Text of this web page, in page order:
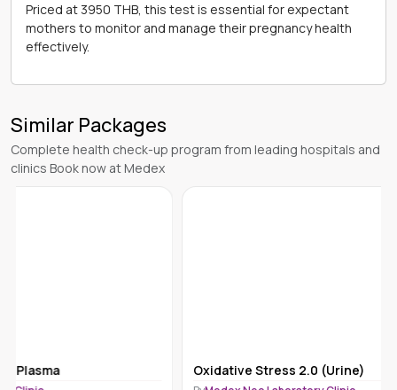
Priced at 3950 THB, this test is essential for expectant
mothers to monitor and manage their pregnancy health
effectively.
Similar Packages
Complete health check-up program from leading hospitals and
clinics Book now at Medex
Oxidative Stress 2.0 (Urine) Bile